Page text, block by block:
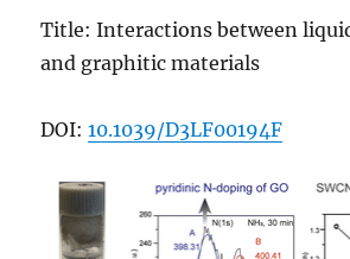
Title: Interactions between
and graphitic materials
DOI:10.1039/D3LF00194F